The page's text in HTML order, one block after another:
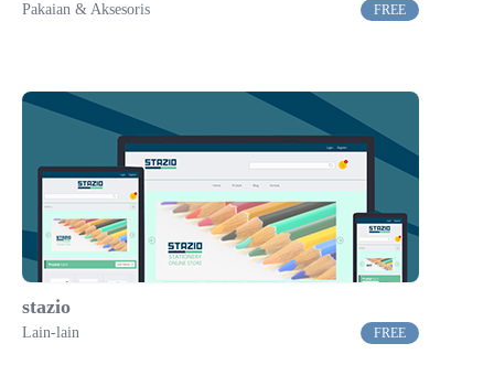
Pakaian & Aksesoris FREE
stazio
Lain-lain FREE